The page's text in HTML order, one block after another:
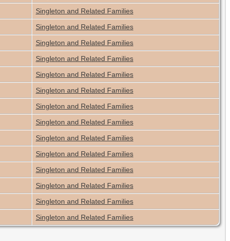
Singleton and Related Families
Singleton and Related Families
Singleton and Related Families
Singleton and Related Families
Singleton and Related Families
Singleton and Related Families
Singleton and Related Families
Singleton and Related Families
Singleton and Related Families
Singleton and Related Families
Singleton and Related Families
Singleton and Related Families
Singleton and Related Families
Singleton and Related Families